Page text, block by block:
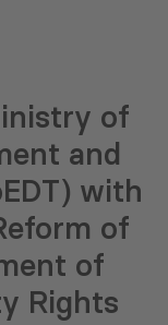
of
and
with
of
of
Rights